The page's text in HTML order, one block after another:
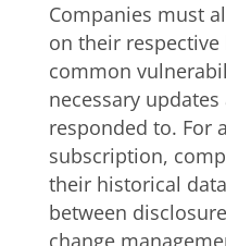
Companies must
on their
common
necessary
responded to. For
subscription,
their historical
between